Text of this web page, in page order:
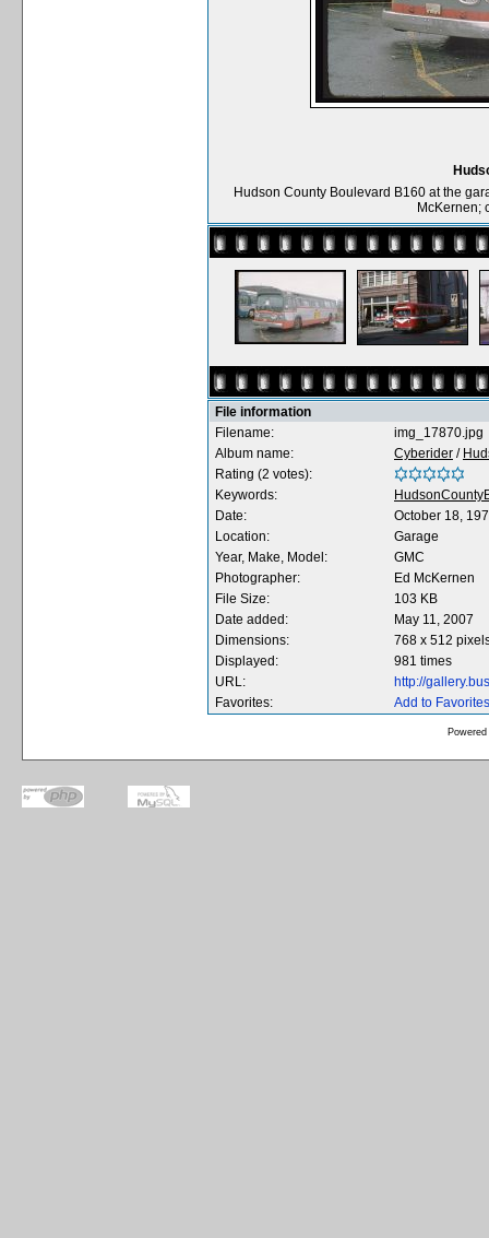
Hudson County Boulevard B160 at the
McKernen;
File information
Filename:
img_17870.jpg
Album name:
Cyberider /
Rating (2 votes):
Keywords:
Date:
October 18,
Location:
Garage
Year, Make, Model:
GMC
Photographer:
Ed McKernen
File Size:
103 KB
Date added:
May 11, 2007
Dimensions:
768 x 512
Displayed:
981 times
URL:
http://
Favorites:
Add to Favorites